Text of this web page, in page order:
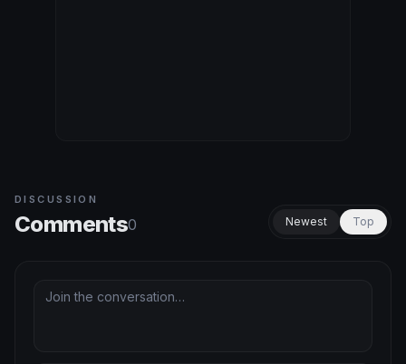
DISCUSSION
Comments0 Newest Top